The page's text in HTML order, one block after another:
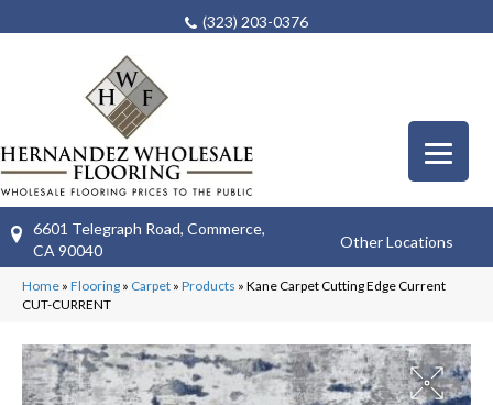
(323) 203-0376
6601 Telegraph Road, Commerce,
CA 90040
Other Locations
Home » Flooring » Carpet » Products » Kane Carpet Cutting Edge Current
CUT-CURRENT